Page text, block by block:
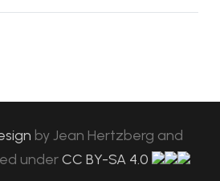
byJean Hertzberg and
under CC BY-SA 4.0